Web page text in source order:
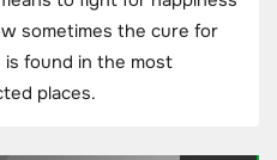
sometimes the cure for
is found in the most
places.